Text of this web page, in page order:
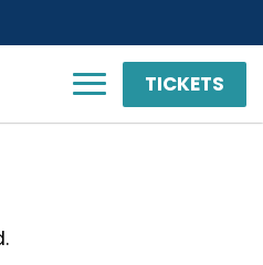
TICKETS